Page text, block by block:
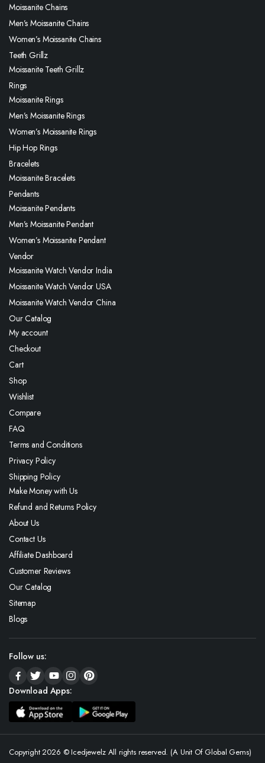
Moissanite Chains
Men’s Moissanite Chains
Women’s Moissanite Chains
Teeth Grillz
Moissanite Teeth Grillz
Rings
Moissanite Rings
Men’s Moissanite Rings
Women’s Moissanite Rings
Hip Hop Rings
Bracelets
Moissanite Bracelets
Pendants
Moissanite Pendants
Men’s Moissanite Pendant
Women’s Moissanite Pendant
Vendor
Moissanite Watch Vendor India
Moissanite Watch Vendor USA
Moissanite Watch Vendor China
Our Catalog
My account
Checkout
Cart
Shop
Wishlist
Compare
FAQ
Terms and Conditions
Privacy Policy
Shipping Policy
Make Money with Us
Refund and Returns Policy
About Us
Contact Us
Affiliate Dashboard
Customer Reviews
Our Catalog
Sitemap
Blogs
Follow us:
Download Apps:
Copyright 2026 © Icedjewelz All rights reserved. (A Unit Of Global Gems)